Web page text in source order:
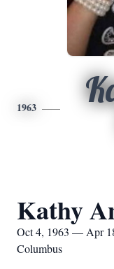
1963
Kathy
Oct 4, 1963 — Apr
Columbus